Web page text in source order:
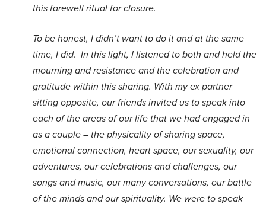
this farewell ritual for closure.
To be honest, I didn’t want to do it and at the same
time, I did. In this light, I listened to both and held the
mourning and resistance and the celebration and
gratitude within this sharing. With my ex partner
sitting opposite, our friends invited us to speak into
each of the areas of our life that we had engaged in
as a couple – the physicality of sharing space,
emotional connection, heart space, our sexuality, our
adventures, our celebrations and challenges, our
songs and music, our many conversations, our battle
of the minds and our spirituality. We were to speak